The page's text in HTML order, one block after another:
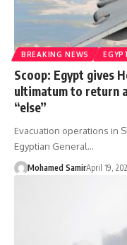
BREAKING NEWS
Scoop: Egypt gives
ultimatum to return
“else”
Evacuation operations in
Egyptian General…
Mohamed SamirApril 19,